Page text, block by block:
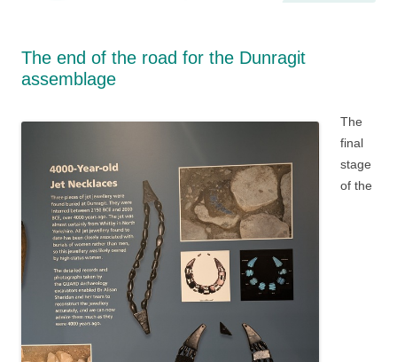
The end of the road for the Dunragit
assemblage
The
final
stage
of the